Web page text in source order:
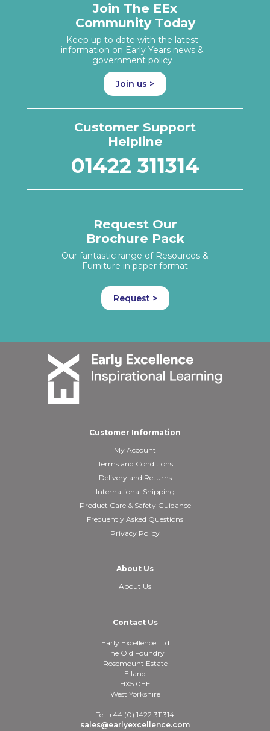
Join The EEx
Community Today
Keep up to date with the latest
information on Early Years news &
government policy
Join us >
Customer Support
Helpline
01422 311314
Request Our
Brochure Pack
Our fantastic range of Resources &
Furniture in paper format
Request >
Customer Information
My Account
Terms and Conditions
Delivery and Returns
International Shipping
Product Care & Safety Guidance
Frequently Asked Questions
Privacy Policy
About Us
About Us
Contact Us
Early Excellence Ltd
The Old Foundry
Rosemount Estate
Elland
HX5 0EE
West Yorkshire
Tel: +44 (0) 1422 311314
sales@earlyexcellence.com